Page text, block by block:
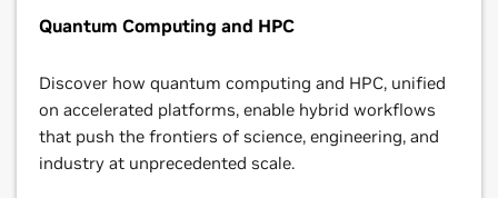
Quantum Computing and HPC
Discover how quantum computing and HPC, unified
on accelerated platforms, enable hybrid workflows
that push the frontiers of science, engineering, and
industry at unprecedented scale.